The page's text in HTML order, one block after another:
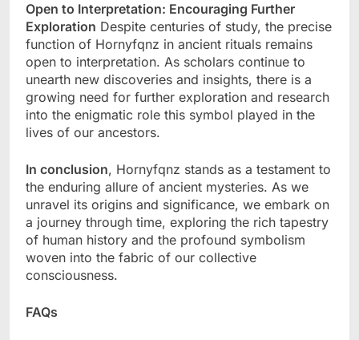
Open to Interpretation: Encouraging Further
Exploration Despite centuries of study, the precise
function of Hornyfqnz in ancient rituals remains
open to interpretation. As scholars continue to
unearth new discoveries and insights, there is a
growing need for further exploration and research
into the enigmatic role this symbol played in the
lives of our ancestors.
In conclusion, Hornyfqnz stands as a testament to
the enduring allure of ancient mysteries. As we
unravel its origins and significance, we embark on
a journey through time, exploring the rich tapestry
of human history and the profound symbolism
woven into the fabric of our collective
consciousness.
FAQs